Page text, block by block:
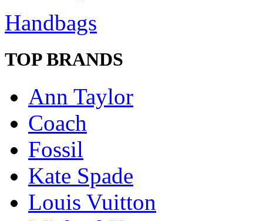
Handbags
TOP BRANDS
Ann Taylor
Coach
Fossil
Kate Spade
Louis Vuitton